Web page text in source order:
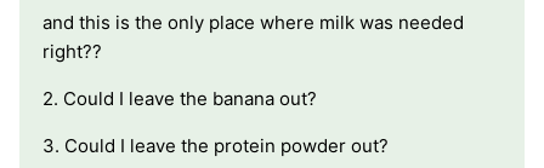
and this is the only place where milk was needed
right??
2. Could I leave the banana out?
3. Could I leave the protein powder out?